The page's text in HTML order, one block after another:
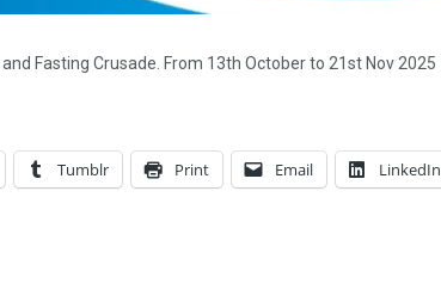
Fasting Crusade. From 13th October to 21st Nov 2025
Tumblr Print Email LinkedIn